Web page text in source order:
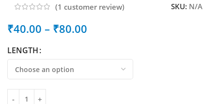
(1 customer review) SKU: N/A
₹40.00 – ₹80.00
LENGTH